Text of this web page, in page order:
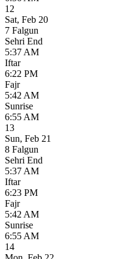
12
Sat, Feb 20
7 Falgun
Sehri End
5:37 AM
Iftar
6:22 PM
Fajr
5:42 AM
Sunrise
6:55 AM
13
Sun, Feb 21
8 Falgun
Sehri End
5:37 AM
Iftar
6:23 PM
Fajr
5:42 AM
Sunrise
6:55 AM
14